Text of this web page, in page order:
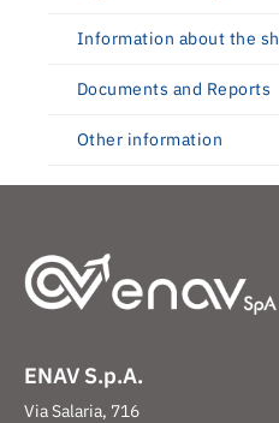
Information about the
Documents and Reports
Other information
ENAV S.p.A.
Via Salaria, 716